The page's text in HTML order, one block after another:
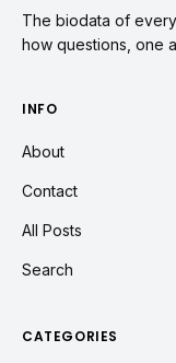
The biodata of
how questions, one
INFO
About
Contact
All Posts
Search
CATEGORIES